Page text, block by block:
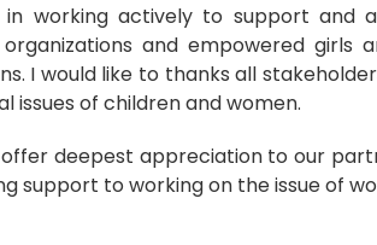
in working actively to support and
organizations and empowered
I would like to thanks all
issues of children and women.
offer deepest appreciation to our
support to working on the issue of